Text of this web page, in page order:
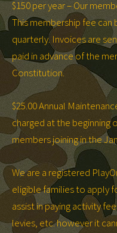
$150 per year – Our
This membership fee can
quarterly. Invoices are
paid in advance of the
Constitution.
$25.00 Annual
charged at the beginning
members joining in the
We are a registered
eligible families to apply
assist in paying activity
levies, etc. however it